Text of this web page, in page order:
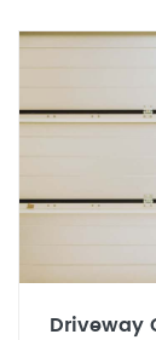
Driveway